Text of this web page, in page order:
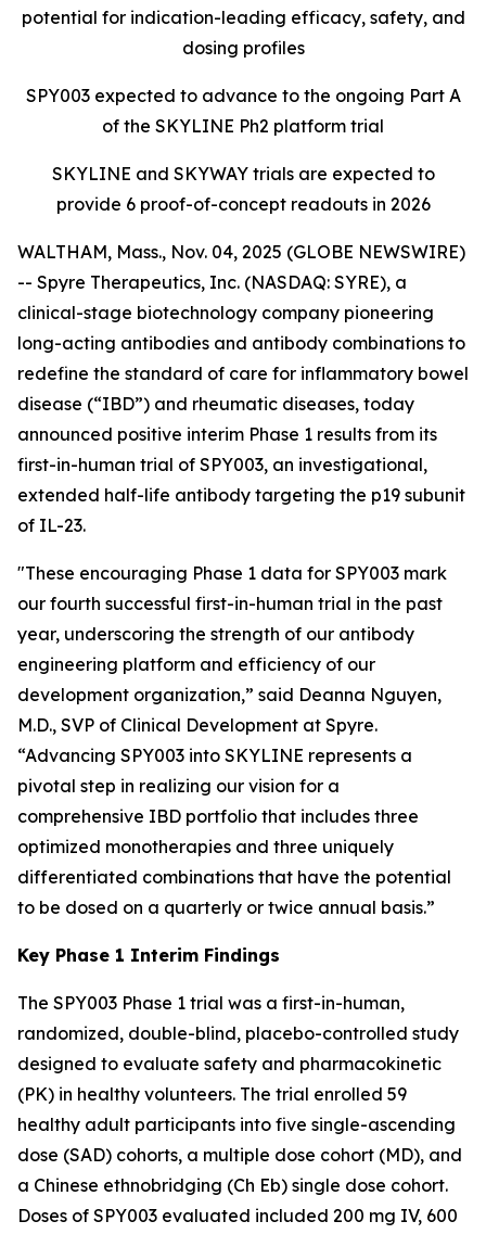
potential for indication-leading efficacy, safety, and
dosing profiles
SPY003 expected to advance to the ongoing Part A
of the SKYLINE Ph2 platform trial
SKYLINE and SKYWAY trials are expected to
provide 6 proof-of-concept readouts in 2026
WALTHAM, Mass., Nov. 04, 2025 (GLOBE NEWSWIRE)
-- Spyre Therapeutics, Inc. (NASDAQ: SYRE), a
clinical-stage biotechnology company pioneering
long-acting antibodies and antibody combinations to
redefine the standard of care for inflammatory bowel
disease (“IBD”) and rheumatic diseases, today
announced positive interim Phase 1 results from its
first-in-human trial of SPY003, an investigational,
extended half-life antibody targeting the p19 subunit
of IL-23.
"These encouraging Phase 1 data for SPY003 mark
our fourth successful first-in-human trial in the past
year, underscoring the strength of our antibody
engineering platform and efficiency of our
development organization,” said Deanna Nguyen,
M.D., SVP of Clinical Development at Spyre.
“Advancing SPY003 into SKYLINE represents a
pivotal step in realizing our vision for a
comprehensive IBD portfolio that includes three
optimized monotherapies and three uniquely
differentiated combinations that have the potential
to be dosed on a quarterly or twice annual basis.”
Key Phase 1 Interim Findings
The SPY003 Phase 1 trial was a first-in-human,
randomized, double-blind, placebo-controlled study
designed to evaluate safety and pharmacokinetic
(PK) in healthy volunteers. The trial enrolled 59
healthy adult participants into five single-ascending
dose (SAD) cohorts, a multiple dose cohort (MD), and
a Chinese ethnobridging (Ch Eb) single dose cohort.
Doses of SPY003 evaluated included 200 mg IV, 600